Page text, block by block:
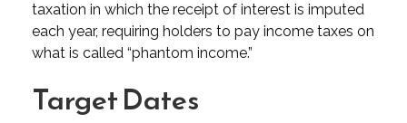
taxation in which the receipt of interest is imputed
each year, requiring holders to pay income taxes on
what is called “phantom income.”
Target Dates